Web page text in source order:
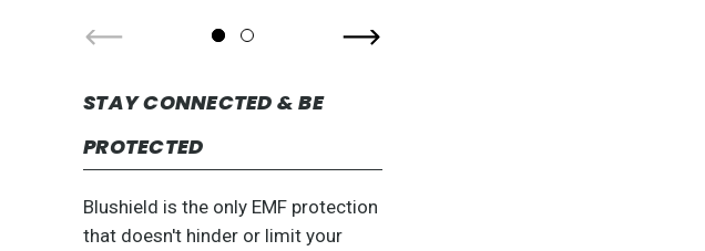
STAY CONNECTED & BE
PROTECTED
Blushield is the only EMF protection
that doesn't hinder or limit your